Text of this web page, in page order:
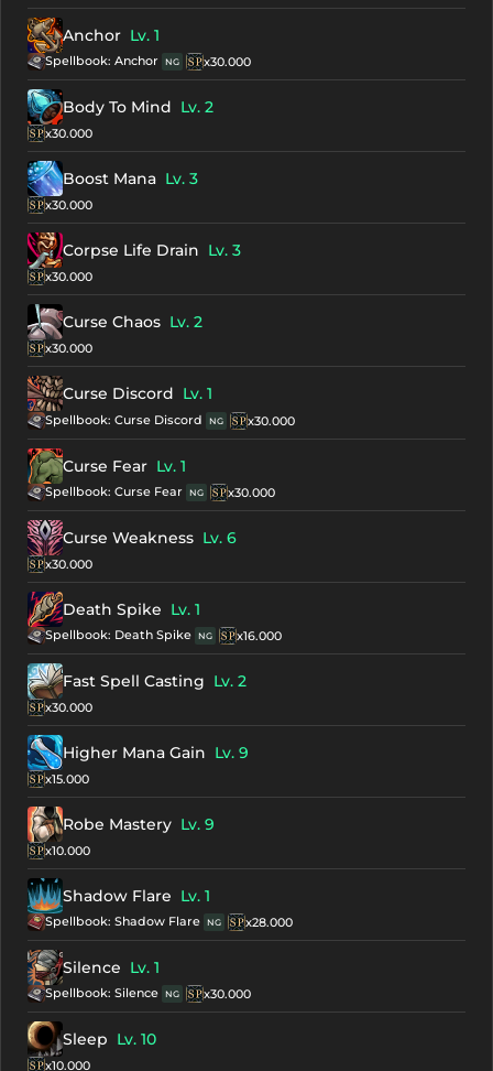
Anchor Lv. 1
Spellbook: Anchor NG x30.000
Body To Mind Lv. 2
x30.000
Boost Mana Lv. 3
x30.000
Corpse Life Drain Lv. 3
x30.000
Curse Chaos Lv. 2
x30.000
Curse Discord Lv. 1
Spellbook: Curse Discord NG x30.000
Curse Fear Lv. 1
Spellbook: Curse Fear NG x30.000
Curse Weakness Lv. 6
x30.000
Death Spike Lv. 1
Spellbook: Death Spike NG x16.000
Fast Spell Casting Lv. 2
x30.000
Higher Mana Gain Lv. 9
x15.000
Robe Mastery Lv. 9
x10.000
Shadow Flare Lv. 1
Spellbook: Shadow Flare NG x28.000
Silence Lv. 1
Spellbook: Silence NG x30.000
Sleep Lv. 10
x10.000